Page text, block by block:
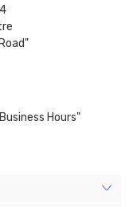
Hours"